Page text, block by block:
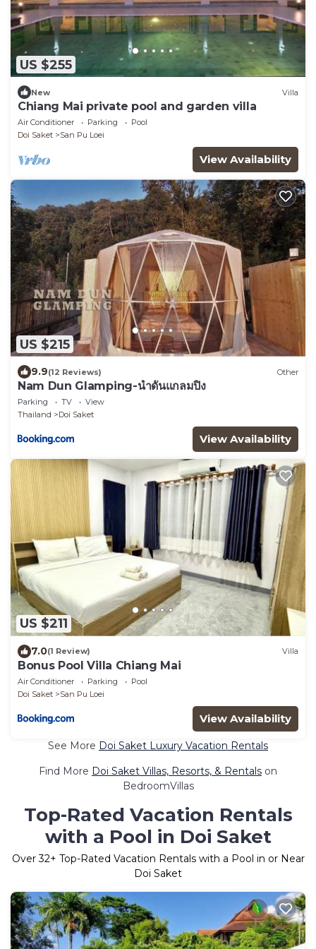
US $255
New Villa
Chiang Mai private pool and garden villa
Air Conditioner Parking
Pool
Doi Saket
San Pu Loei
View Availability
US $215
9.9(12 Reviews) Other
Nam Dun Glamping-น้ำดั้นแกลมปิ้ง
Parking TV
View
Thailand
Doi Saket
View Availability
US $211
7.0(1 Review) Villa
Bonus Pool Villa Chiang Mai
Air Conditioner Parking
Pool
Doi Saket
San Pu Loei
View Availability
See More Doi Saket Luxury Vacation Rentals
Find More Doi Saket Villas, Resorts, & Rentals on
BedroomVillas
Top-Rated Vacation Rentals
with a Pool in Doi Saket
Over32+ Top-Rated Vacation Rentals with a Pool in or Near
Doi Saket